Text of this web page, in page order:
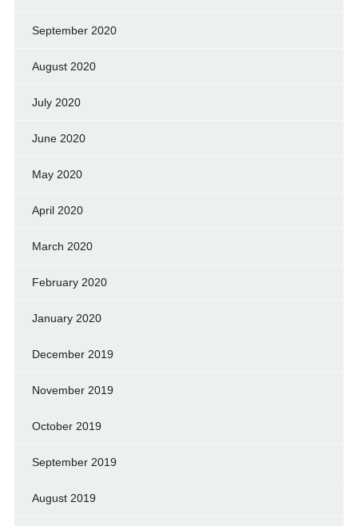
September 2020
August 2020
July 2020
June 2020
May 2020
April 2020
March 2020
February 2020
January 2020
December 2019
November 2019
October 2019
September 2019
August 2019